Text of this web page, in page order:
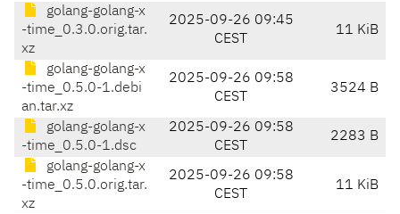
golang-golang-x
-time_0.3.0.orig.tar.
xz
2025-09-26 09:45
CEST
11 KiB
golang-golang-x
-time_0.5.0-1.debi
an.tar.xz
2025-09-26 09:58
CEST
3524 B
golang-golang-x
-time_0.5.0-1.dsc
2025-09-26 09:58
CEST
2283 B
golang-golang-x
-time_0.5.0.orig.tar.
xz
2025-09-26 09:58
CEST
11 KiB